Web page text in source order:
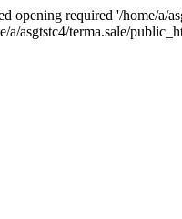
opening required '/home/a/
asgtstc4/terma.sale/